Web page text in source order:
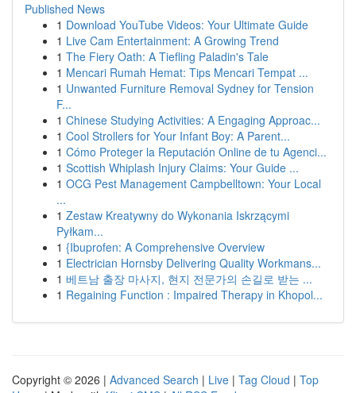
Published News
1 Download YouTube Videos: Your Ultimate Guide
1 Live Cam Entertainment: A Growing Trend
1 The Fiery Oath: A Tiefling Paladin's Tale
1 Mencari Rumah Hemat: Tips Mencari Tempat ...
1 Unwanted Furniture Removal Sydney for Tension
F...
1 Chinese Studying Activities: A Engaging Approac...
1 Cool Strollers for Your Infant Boy: A Parent...
1 Cómo Proteger la Reputación Online de tu Agenci...
1 Scottish Whiplash Injury Claims: Your Guide ...
1 OCG Pest Management Campbelltown: Your Local
...
1 Zestaw Kreatywny do Wykonania Iskrzącymi
Pyłkam...
1 {Ibuprofen: A Comprehensive Overview
1 Electrician Hornsby Delivering Quality Workmans...
1 베트남 출장 마사지, 현지 전문가의 손길로 받는 ...
1 Regaining Function : Impaired Therapy in Khopol...
Copyright © 2026 | Advanced Search | Live | Tag Cloud | Top